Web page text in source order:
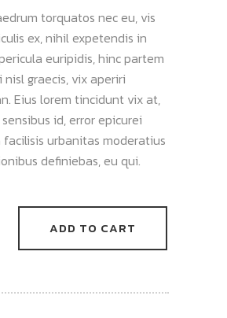
torquatos nec eu, vis
ex, nihil expetendis in
euripidis, hinc partem
nisl graecis, vix aperiri
Eius lorem tincidunt vix at,
id, error epicurei
facilisis urbanitas moderatius
definiebas, eu qui.
ADD TO CART